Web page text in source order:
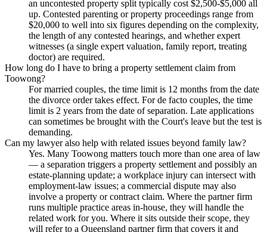
an uncontested property split typically cost $2,500-$5,000 all
up. Contested parenting or property proceedings range from
$20,000 to well into six figures depending on the complexity,
the length of any contested hearings, and whether expert
witnesses (a single expert valuation, family report, treating
doctor) are required.
How long do I have to bring a property settlement claim from
Toowong?
For married couples, the time limit is 12 months from the date
the divorce order takes effect. For de facto couples, the time
limit is 2 years from the date of separation. Late applications
can sometimes be brought with the Court's leave but the test is
demanding.
Can my lawyer also help with related issues beyond family law?
Yes. Many Toowong matters touch more than one area of law
— a separation triggers a property settlement and possibly an
estate-planning update; a workplace injury can intersect with
employment-law issues; a commercial dispute may also
involve a property or contract claim. Where the partner firm
runs multiple practice areas in-house, they will handle the
related work for you. Where it sits outside their scope, they
will refer to a Queensland partner firm that covers it and